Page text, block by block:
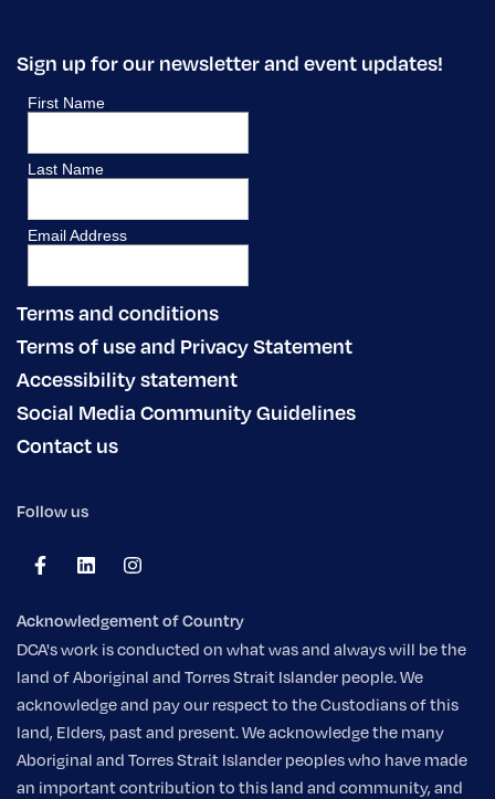
Sign up for our newsletter and event updates!
Terms and conditions
Terms of use and Privacy Statement
Accessibility statement
Social Media Community Guidelines
Contact us
Follow us
Acknowledgement of Country
DCA's work is conducted on what was and always will be the
land of Aboriginal and Torres Strait Islander people. We
acknowledge and pay our respect to the Custodians of this
land, Elders, past and present. We acknowledge the many
Aboriginal and Torres Strait Islander peoples who have made
an important contribution to this land and community, and